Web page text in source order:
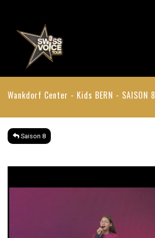
Wankdorf Center - Kids BERN - SAISON 8
Saison 8